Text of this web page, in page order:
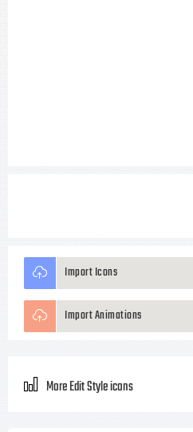
Import Icons
Import Animations
More Edit Style icons